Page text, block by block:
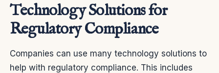
Technology Solutions for
Regulatory Compliance
Companies can use many technology solutions to
help with regulatory compliance. This includes